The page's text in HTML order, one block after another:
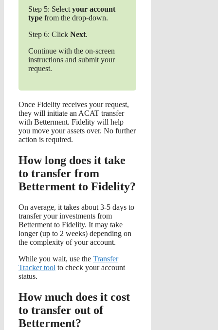
Step 5: Select your account
type from the drop-down.
Step 6: Click Next.
Continue with the on-screen
instructions and submit your
request.
Once Fidelity receives your request,
they will initiate an ACAT transfer
with Betterment. Fidelity will help
you move your assets over. No further
action is required.
How long does it take
to transfer from
Betterment to Fidelity?
On average, it takes about 3-5 days to
transfer your investments from
Betterment to Fidelity. It may take
longer (up to 2 weeks) depending on
the complexity of your account.
While you wait, use the Transfer
Tracker tool to check your account
status.
How much does it cost
to transfer out of
Betterment?